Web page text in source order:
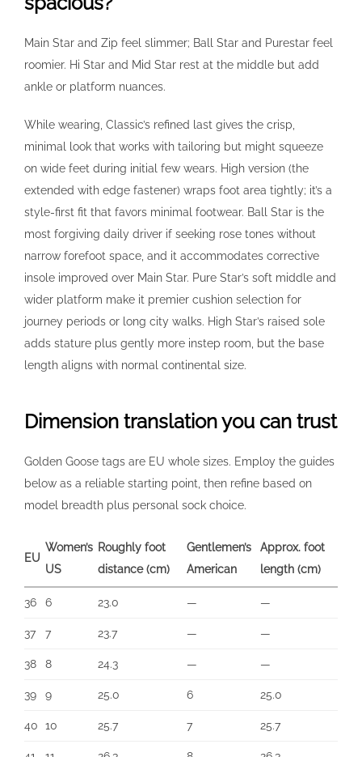
Main Star and Zip feel slimmer; Ball Star and Purestar feel
roomier. Hi Star and Mid Star rest at the middle but add
ankle or platform nuances.
While wearing, Classic’s refined last gives the crisp,
minimal look that works with tailoring but might squeeze
on wide feet during initial few wears. High version (the
extended with edge fastener) wraps foot area tightly; it’s a
style-first fit that favors minimal footwear. Ball Star is the
most forgiving daily driver if seeking rose tones without
narrow forefoot space, and it accommodates corrective
insole improved over Main Star. Pure Star’s soft middle and
wider platform make it premier cushion selection for
journey periods or long city walks. High Star’s raised sole
adds stature plus gently more instep room, but the base
length aligns with normal continental size.
Dimension translation you can trust
Golden Goose tags are EU whole sizes. Employ the guides
below as a reliable starting point, then refine based on
model breadth plus personal sock choice.
EU
Women’s
US
Roughly foot
distance (cm)
Gentlemen’s
American
Approx. foot
length (cm)
36 6 23.0 — —
37 7 23.7 — —
38 8 24.3 — —
39 9 25.0 6 25.0
40 10 25.7 7 25.7